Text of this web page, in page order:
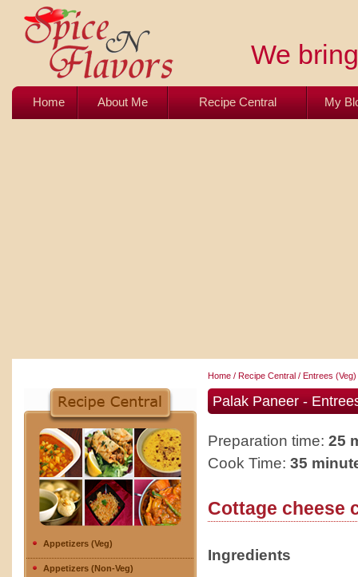
We
Home About Me Recipe Central My
Home / Recipe Central/ Entrees (Veg)
Appetizers (Veg)
Appetizers (Non-Veg)
Palak Paneer -
Preparation time: 25
Cook Time: 35
Cottage cheese
Ingredients